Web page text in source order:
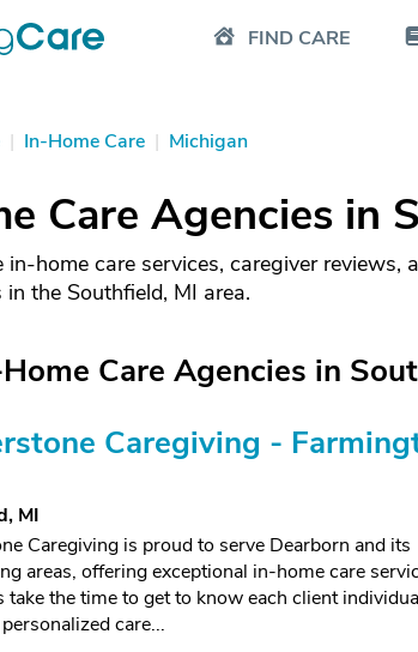
FIND CARE
| In-Home Care | Michigan
Care Agencies in
in-home care services, caregiver
in the Southfield, MI area.
Care Agencies in
Caregiving -
MI
Caregiving is proud to serve Dearborn and its
areas, offering exceptional in-home care
take the time to get to know each client
care...